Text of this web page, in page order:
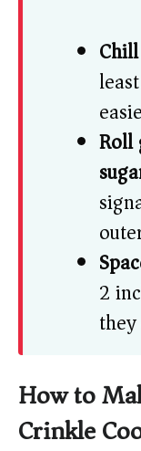
Roll
2
How to
Crinkle